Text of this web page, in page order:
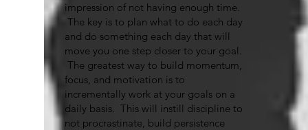
impression of not having enough time.
The key is to plan what to do each day
and do something each day that will
move you one step closer to your goal.
The greatest way to build momentum,
focus, and motivation is to
incrementally work at your goals on a
daily basis. This will instill discipline to
not procrastinate, build persistence